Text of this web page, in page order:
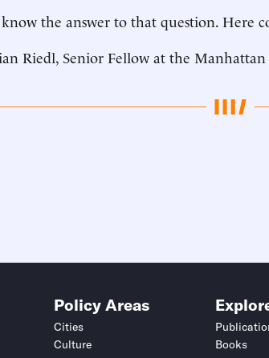
the answer to that question. Here
Riedl, Senior Fellow at the
Policy Areas
Cities
Culture
Books